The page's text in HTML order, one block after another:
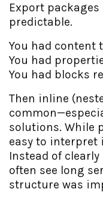
Export
predictable.
You had content
You had
You had blocks
Then inline
solutions. While
easy to interpret
Instead of
often see long
structure was